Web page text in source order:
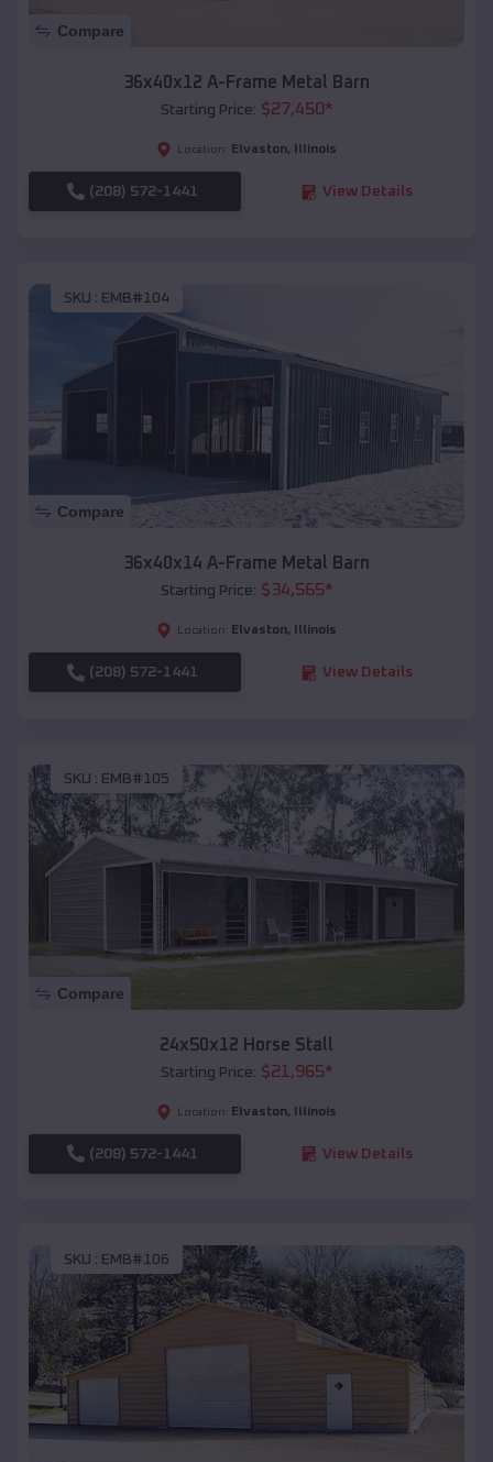
Compare
36x40x12 A-Frame Metal Barn
Starting Price: $27,450*
Location: Elvaston, Illinois
(208) 572-1441 View Details
SKU : EMB#104
Compare
36x40x14 A-Frame Metal Barn
Starting Price: $34,565*
Location: Elvaston, Illinois
(208) 572-1441 View Details
SKU : EMB#105
Compare
24x50x12 Horse Stall
Starting Price: $21,965*
Location: Elvaston, Illinois
(208) 572-1441 View Details
SKU : EMB#106